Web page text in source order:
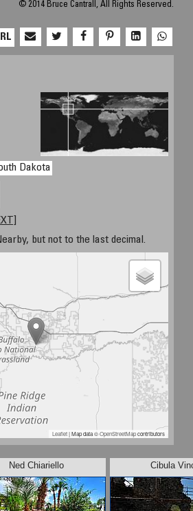
© 2014 Bruce Cantrall, All Rights Reserved.
Dakota
but not to the last decimal.
Leaflet| Map data ©OpenStreetMapcontributors
Ned Chiariello Cibula